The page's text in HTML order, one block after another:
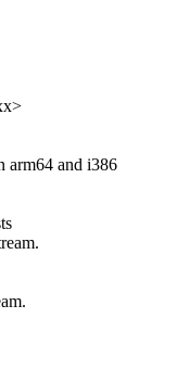
arm64 and i386